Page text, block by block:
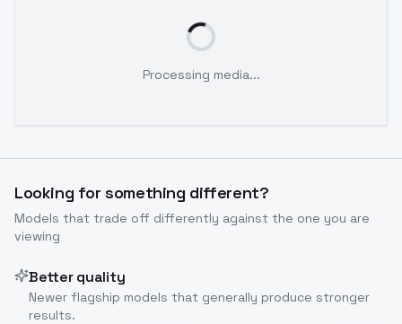
Processing media...
Looking for something different?
Models that trade off differently against the one you are
viewing
Better quality
Newer flagship models that generally produce stronger
results.